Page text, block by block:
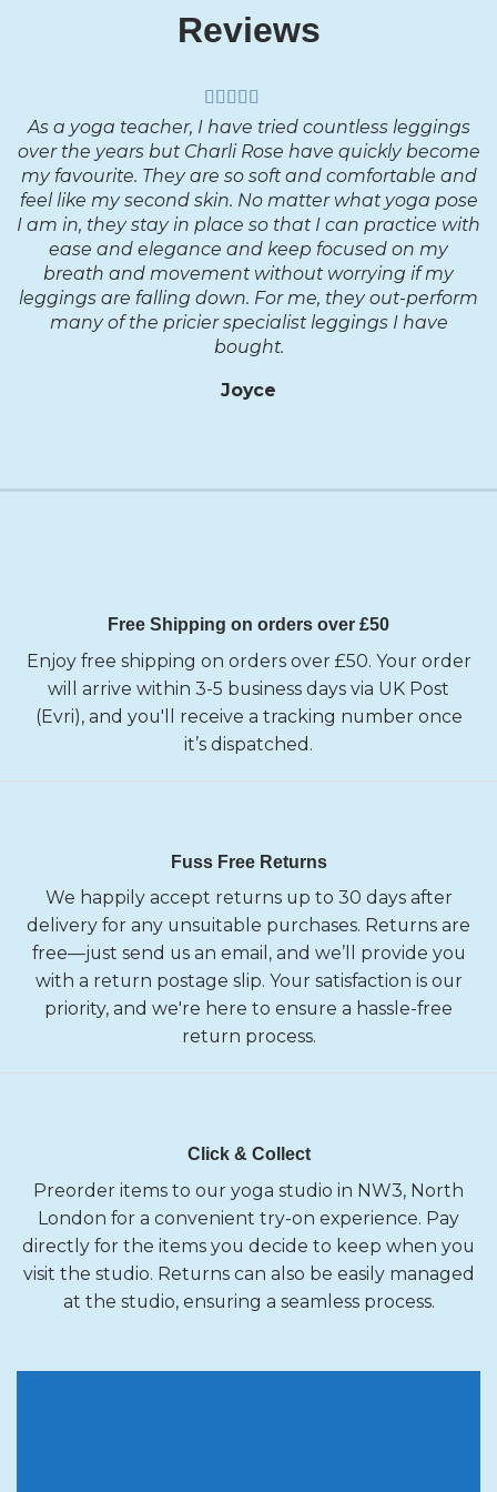
Reviews
As a yoga teacher, I have tried countless leggings
over the years but Charli Rose have quickly become
my favourite. They are so soft and comfortable and
feel like my second skin. No matter what yoga pose
I am in, they stay in place so that I can practice with
ease and elegance and keep focused on my
breath and movement without worrying if my
leggings are falling down. For me, they out-perform
many of the pricier specialist leggings I have
bought.
Joyce
Free Shipping on orders over £50
Enjoy free shipping on orders over £50. Your order
will arrive within 3-5 business days via UK Post
(Evri), and you'll receive a tracking number once
it’s dispatched.
Fuss Free Returns
We happily accept returns up to 30 days after
delivery for any unsuitable purchases. Returns are
free—just send us an email, and we’ll provide you
with a return postage slip. Your satisfaction is our
priority, and we're here to ensure a hassle-free
return process.
Click & Collect
Preorder items to our yoga studio in NW3, North
London for a convenient try-on experience. Pay
directly for the items you decide to keep when you
visit the studio. Returns can also be easily managed
at the studio, ensuring a seamless process.